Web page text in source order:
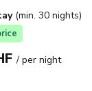
(min. 30 nights)
/ per night